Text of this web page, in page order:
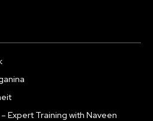
Expert Training with Naveen